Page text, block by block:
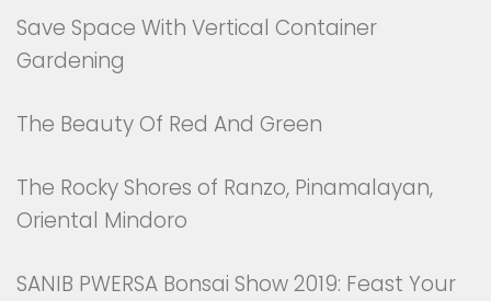
Save Space With Vertical Container
Gardening
The Beauty Of Red And Green
The Rocky Shores of Ranzo, Pinamalayan,
Oriental Mindoro
SANIB PWERSA Bonsai Show 2019: Feast Your